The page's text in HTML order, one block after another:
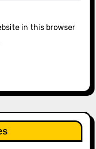
in this browser